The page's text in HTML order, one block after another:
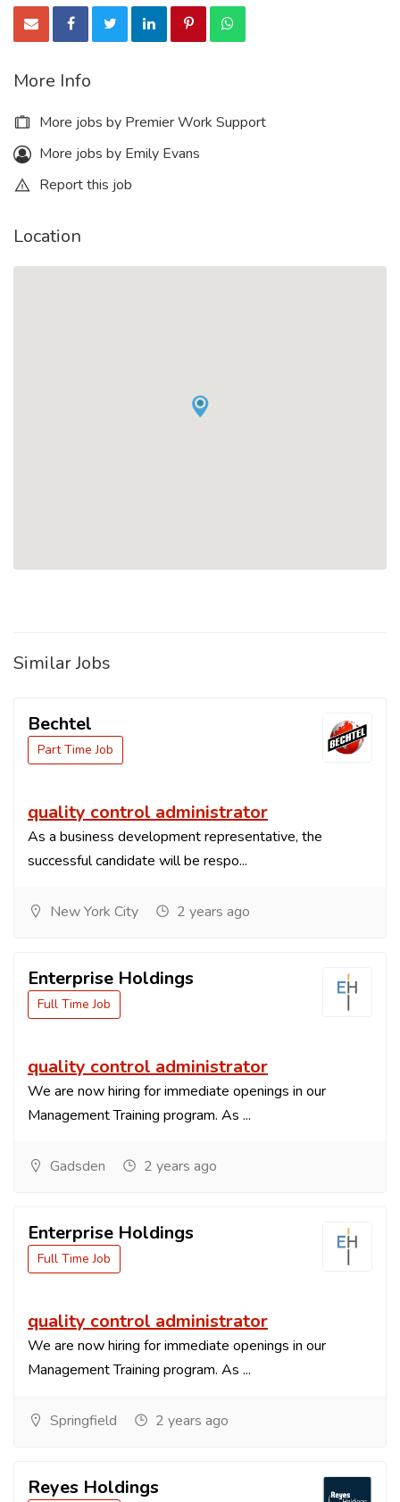
More Info
More jobs by Premier Work Support
More jobs by Emily Evans
Report this job
Location
Similar Jobs
Bechtel
Part Time Job
quality control administrator
As a business development representative, the
successful candidate will be respo...
New York City 2 years ago
Enterprise Holdings
Full Time Job
quality control administrator
We are now hiring for immediate openings in our
Management Training program. As ...
Gadsden 2 years ago
Enterprise Holdings
Full Time Job
quality control administrator
We are now hiring for immediate openings in our
Management Training program. As ...
Springfield 2 years ago
Reyes Holdings